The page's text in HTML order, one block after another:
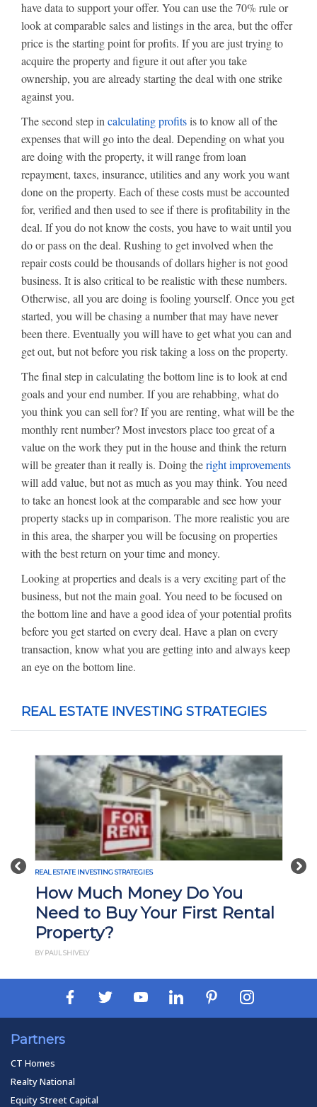
have data to support your offer. You can use the 70% rule or
look at comparable sales and listings in the area, but the offer
price is the starting point for profits. If you are just trying to
acquire the property and figure it out after you take
ownership, you are already starting the deal with one strike
against you.
The second step in calculating profitsis to know all of the
expenses that will go into the deal. Depending on what you
are doing with the property, it will range from loan
repayment, taxes, insurance, utilities and any work you want
done on the property. Each of these costs must be accounted
for, verified and then used to see if there is profitability in the
deal. If you do not know the costs, you have to wait until you
do or pass on the deal. Rushing to get involved when the
repair costs could be thousands of dollars higher is not good
business. It is also critical to be realistic with these numbers.
Otherwise, all you are doing is fooling yourself. Once you get
started, you will be chasing a number that may have never
been there. Eventually you will have to get what you can and
get out, but not before you risk taking a loss on the property.
The final step in calculating the bottom line is to look at end
goals and your end number. If you are rehabbing, what do
you think you can sell for? If you are renting, what will be the
monthly rent number? Most investors place too great of a
value on the work they put in the house and think the return
will be greater than it really is. Doing theright improvements
will add value, but not as much as you may think. You need
to take an honest look at the comparable and see how your
property stacks up in comparison. The more realistic you are
in this area, the sharper you will be focusing on properties
with the best return on your time and money.
Looking at properties and deals is a very exciting part of the
business, but not the main goal. You need to be focused on
the bottom line and have a good idea of your potential profits
before you get started on every deal. Have a plan on every
transaction, know what you are getting into and always keep
an eye on the bottom line.
REAL ESTATE INVESTING STRATEGIES
Previous
REAL ESTATE INVESTING STRATEGIES
How Much Money Do You
Need to Buy Your First Rental
Property?
BY PAUL SHIVELY
Partners
CT Homes
Realty National
Equity Street Capital